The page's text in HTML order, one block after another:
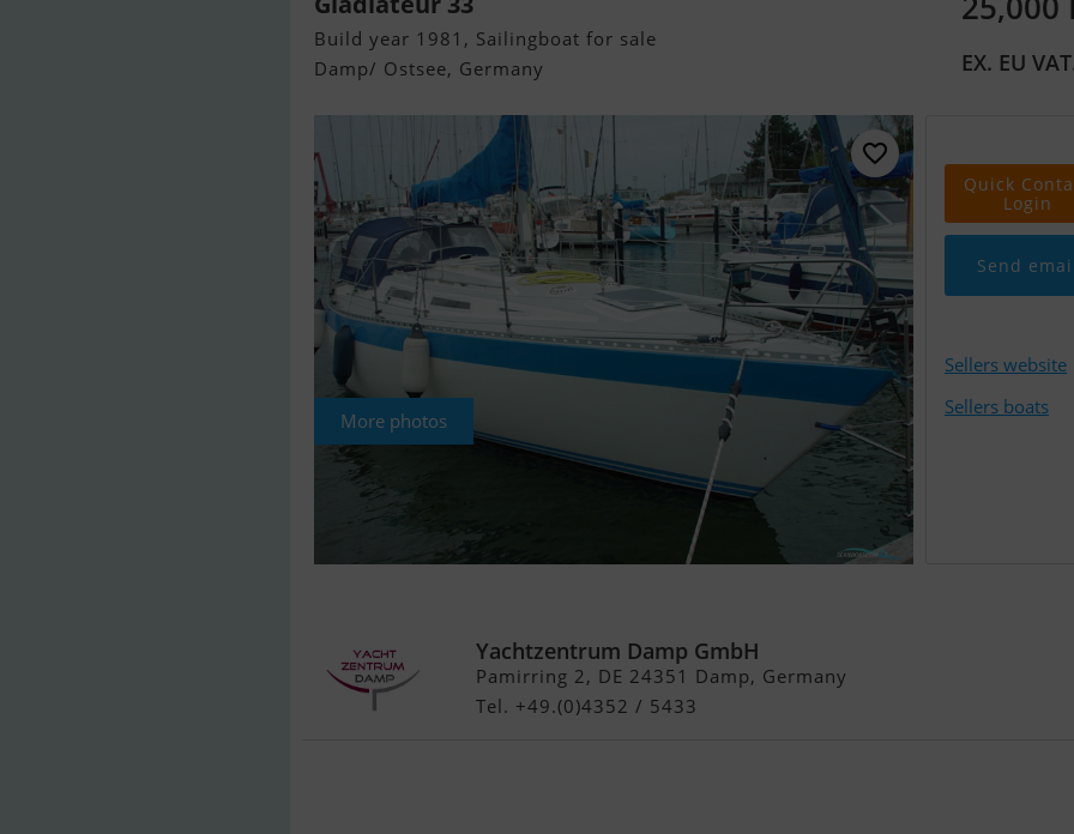
Build year 1981, Sailingboat for sale
Damp/ Ostsee, Germany
EX. EU
More photos
Quick
Login
Send
Sellers website
Sellers boats
Yachtzentrum Damp GmbH
Pamirring 2, DE 24351 Damp, Germany
Tel. +49.(0)4352 / 5433